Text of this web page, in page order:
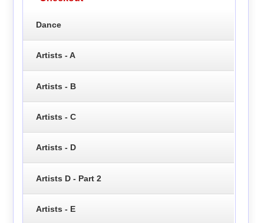
Dance
Artists - A
Artists - B
Artists - C
Artists - D
Artists D - Part 2
Artists - E